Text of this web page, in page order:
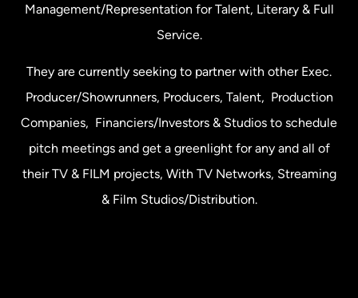
Management/Representation for Talent, Literary & Full
Service.
They are currently seeking to partner with other Exec.
Producer/Showrunners, Producers, Talent, Production
Companies, Financiers/Investors & Studios to schedule
pitch meetings and get a greenlight for any and all of
their TV & FILM projects, With TV Networks, Streaming
& Film Studios/Distribution.